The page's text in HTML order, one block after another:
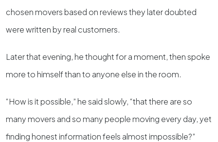
chosen movers based on reviews they later doubted
were written by real customers.
Later that evening, he thought for a moment, then spoke
more to himself than to anyone else in the room.
“How is it possible,” he said slowly, “that there are so
many movers and so many people moving every day, yet
finding honest information feels almost impossible?”